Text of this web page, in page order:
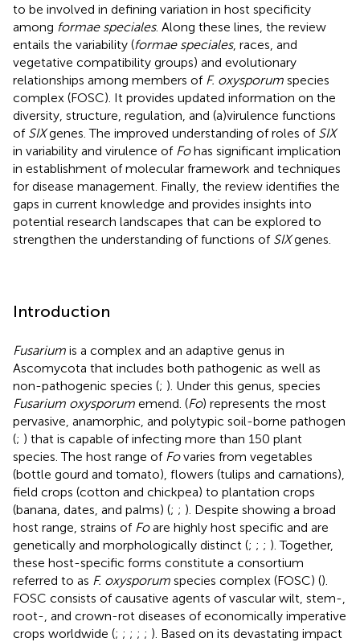
to be involved in defining variation in host specificity
among formae speciales. Along these lines, the review
entails the variability (formae speciales, races, and
vegetative compatibility groups) and evolutionary
relationships among members of F. oxysporum species
complex (FOSC). It provides updated information on the
diversity, structure, regulation, and (a)virulence functions
of SIXgenes. The improved understanding of roles of SIX
in variability and virulence of Fohas significant implication
in establishment of molecular framework and techniques
for disease management. Finally, the review identifies the
gaps in current knowledge and provides insights into
potential research landscapes that can be explored to
strengthen the understanding of functions of SIXgenes.
Introduction
Fusarium is a complex and an adaptive genus in
Ascomycota that includes both pathogenic as well as
non-pathogenic species (; ). Under this genus, species
Fusarium oxysporum emend. (Fo) represents the most
pervasive, anamorphic, and polytypic soil-borne pathogen
(; ) that is capable of infecting more than 150 plant
species. The host range of Fovaries from vegetables
(bottle gourd and tomato), flowers (tulips and carnations),
field crops (cotton and chickpea) to plantation crops
(banana, dates, and palms) (; ; ). Despite showing a broad
host range, strains of Foare highly host specific and are
genetically and morphologically distinct (; ; ; ). Together,
these host-specific forms constitute a consortium
referred to as F. oxysporum species complex (FOSC) ().
FOSC consists of causative agents of vascular wilt, stem-,
root-, and crown-rot diseases of economically imperative
crops worldwide (; ; ; ; ; ). Based on its devastating impact